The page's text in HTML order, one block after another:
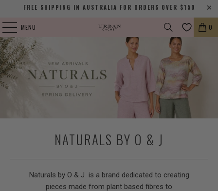
FREE SHIPPING IN AUSTRALIA FOR ORDERS OVER $150
MENU 0
NATURALS BY O & J
Naturals by O & J is a brand dedicated to creating
pieces made from plant based fibres to